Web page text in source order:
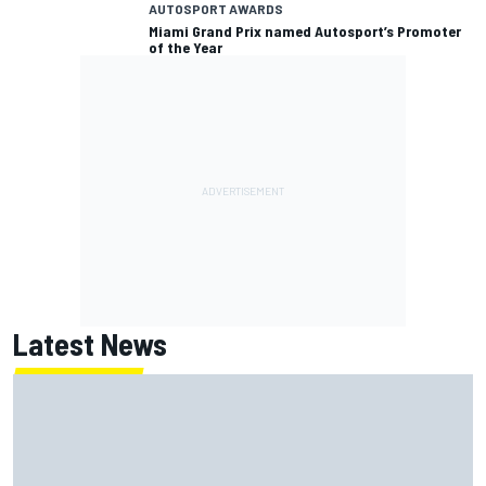
AUTOSPORT AWARDS
Miami Grand Prix named Autosport’s Promoter
of the Year
Latest News